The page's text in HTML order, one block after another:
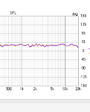
for each driver, bellow the